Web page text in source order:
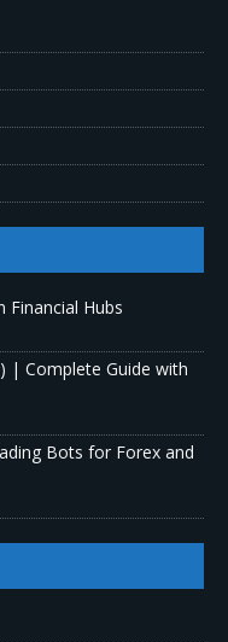
Financial Hubs
| Complete Guide with
Bots for Forex and